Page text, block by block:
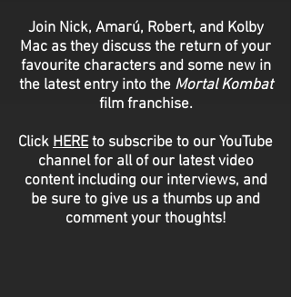
Join Nick, Amarú, Robert, and Kolby
Mac as they discuss the return of your
favourite characters and some new in
the latest entry into the Mortal Kombat
film franchise.
Click HEREto subscribe to our YouTube
channel for all of our latest video
content including our interviews, and
be sure to give us a thumbs up and
comment your thoughts!